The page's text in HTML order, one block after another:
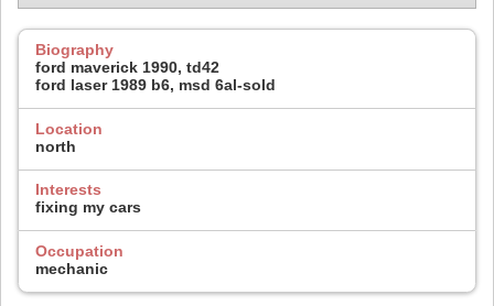
Biography
ford maverick 1990, td42
ford laser 1989 b6, msd 6al-sold
Location
north
Interests
fixing my cars
Occupation
mechanic